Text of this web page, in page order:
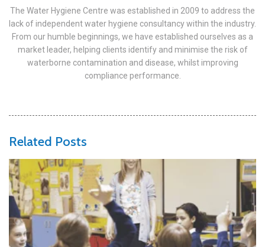
The Water Hygiene Centre was established in 2009 to address the
lack of independent water hygiene consultancy within the industry.
From our humble beginnings, we have established ourselves as a
market leader, helping clients identify and minimise the risk of
waterborne contamination and disease, whilst improving
compliance performance.
Related Posts